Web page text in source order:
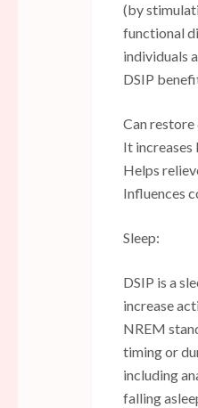
(by
functional
individuals
DSIP
Can
It increases
Helps
Influences
Sleep:
DSIP is a
increase
NREM
timing or
including
falling